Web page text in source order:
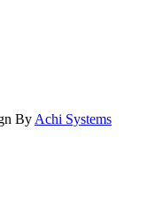
By Achi Systems